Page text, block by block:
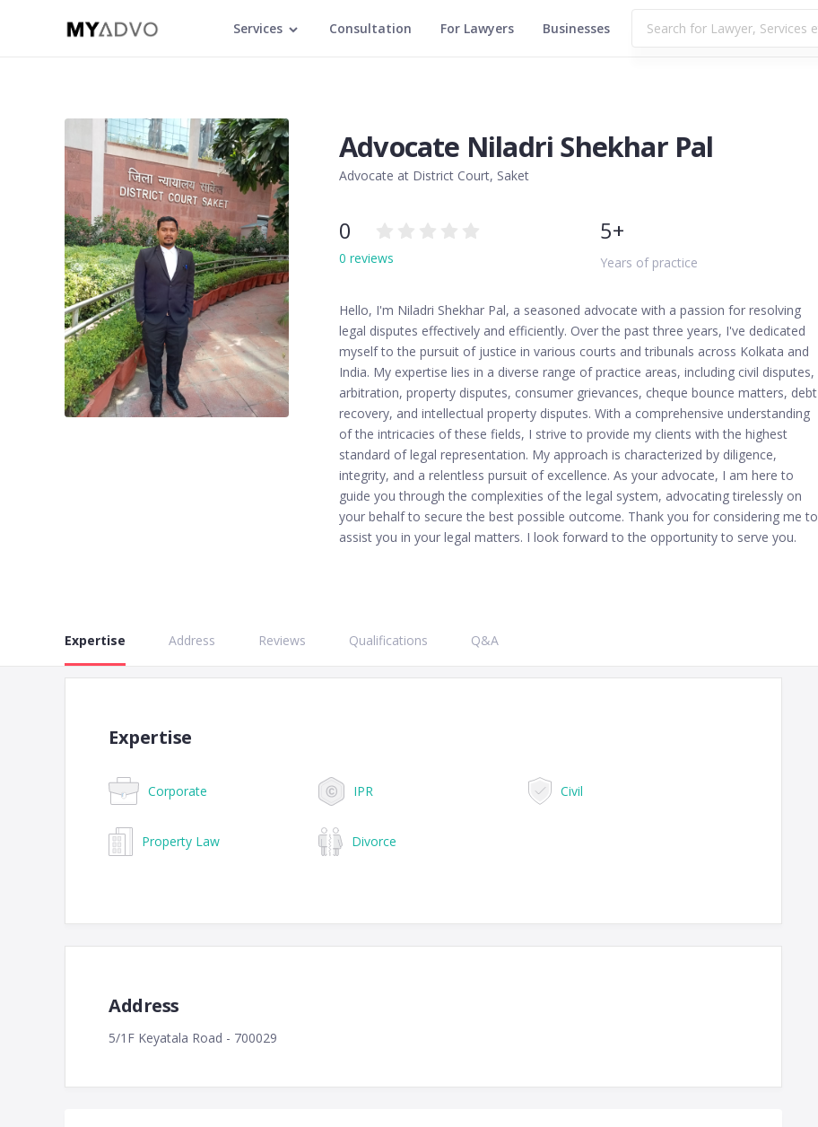
Services Consultation For Lawyers Businesses
Advocate Niladri Shekhar Pal
Advocate at District Court, Saket
0
0 reviews
5+
Years of practice
Hello, I'm Niladri Shekhar Pal, a seasoned advocate with a passion for resolving
legal disputes effectively and efficiently. Over the past three years, I've dedicated
myself to the pursuit of justice in various courts and tribunals across Kolkata and
India. My expertise lies in a diverse range of practice areas, including civil disputes,
arbitration, property disputes, consumer grievances, cheque bounce matters, debt
recovery, and intellectual property disputes. With a comprehensive understanding
of the intricacies of these fields, I strive to provide my clients with the highest
standard of legal representation. My approach is characterized by diligence,
integrity, and a relentless pursuit of excellence. As your advocate, I am here to
guide you through the complexities of the legal system, advocating tirelessly on
your behalf to secure the best possible outcome. Thank you for considering me to
assist you in your legal matters. I look forward to the opportunity to serve you.
Expertise Address Reviews Qualifications Q&A
Expertise
Corporate IPR Civil
Property Law Divorce
Address
5/1F Keyatala Road - 700029